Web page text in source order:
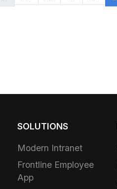
SOLUTIONS
Modern Intranet
Frontline Employee
App